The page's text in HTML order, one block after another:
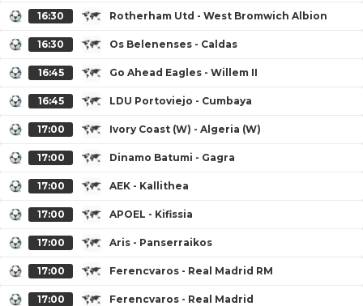
16:30 Rotherham Utd - West Bromwich Albion
16:30 Os Belenenses - Caldas
16:45 Go Ahead Eagles - Willem II
16:45 LDU Portoviejo - Cumbaya
17:00 Ivory Coast (W) - Algeria (W)
17:00 Dinamo Batumi - Gagra
17:00 AEK - Kallithea
17:00 APOEL - Kifissia
17:00 Aris - Panserraikos
17:00 Ferencvaros - Real Madrid RM
17:00 Ferencvaros - Real Madrid